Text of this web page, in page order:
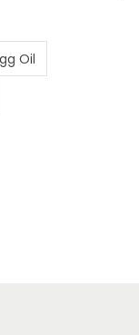
Oil